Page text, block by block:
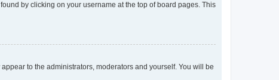
by clicking on your username at the top of board pages. This
to the administrators, moderators and yourself. You will be